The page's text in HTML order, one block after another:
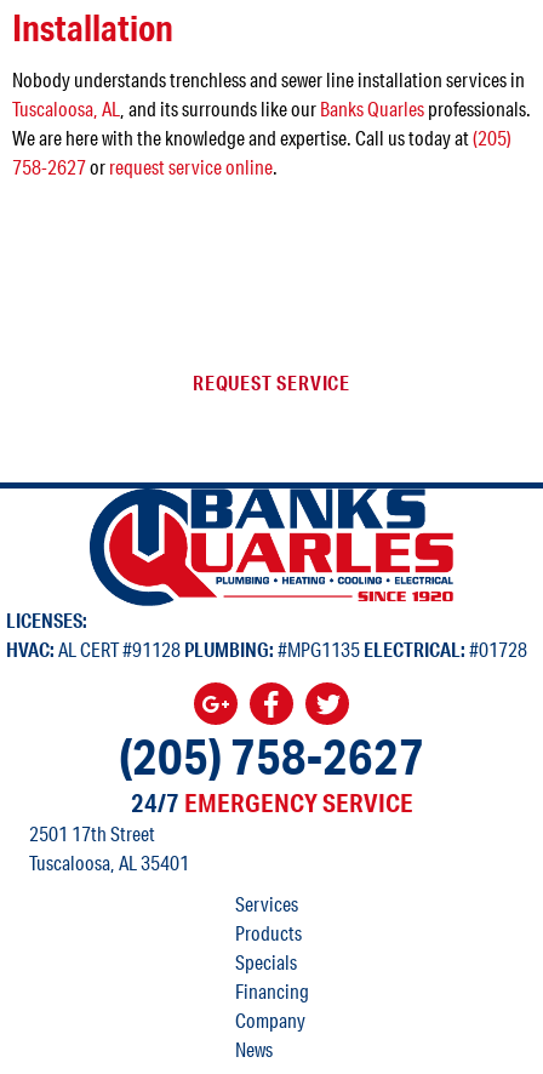
Installation
Nobody understands trenchless and sewer line installation services in
Tuscaloosa, AL , and its surrounds like ourBanks Quarlesprofessionals.
We are here with the knowledge and expertise. Call us today at(205)
758-2627orrequest service online.
REQUEST SERVICE
LICENSES:
HVAC:AL CERT #91128PLUMBING:#MPG1135ELECTRICAL:#01728
(205) 758-2627
24/7 EMERGENCY SERVICE
2501 17th Street
Tuscaloosa, AL 35401
Services
Products
Specials
Financing
Company
News